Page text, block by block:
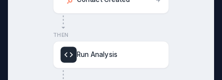
THEN
Run Analysis